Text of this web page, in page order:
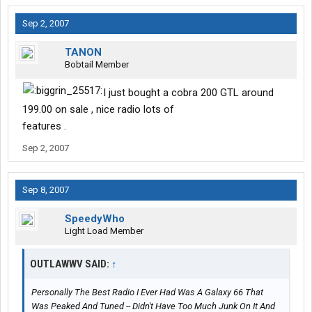
Sep 2, 2007
TANON
Bobtail Member
I just bought a cobra 200 GTL around
199.00 on sale , nice radio lots of
features .
Sep 2, 2007
Sep 8, 2007
SpeedyWho
Light Load Member
OUTLAWWV SAID: ↑
Personally The Best Radio I Ever Had Was A Galaxy 66 That
Was Peaked And Tuned -- Didn't Have Too Much Junk On It And